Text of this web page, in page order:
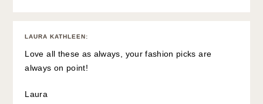
LAURA KATHLEEN:
Love all these as always, your fashion picks are
always on point!
Laura